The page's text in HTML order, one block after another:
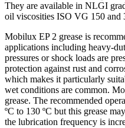
They are available in NLGI
oil viscosities ISO VG 150 and
Mobilux EP 2 grease is
applications including heavy-
pressures or shock loads are
protection against rust and
which makes it particularly
wet conditions are common.
grease. The recommended
ºC to 130 ºC but this grease
the lubrication frequency is